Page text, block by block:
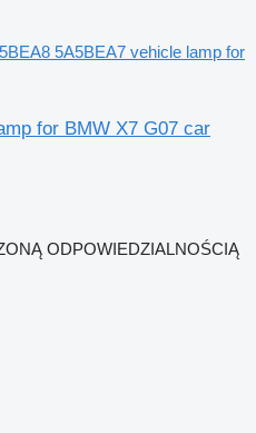
5A5BEA7 vehicle lamp for
for BMW X7 G07 car
ODPOWIEDZIALNOŚCIĄ